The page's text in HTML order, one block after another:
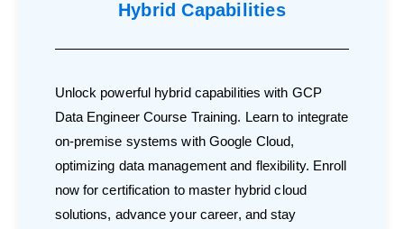
Hybrid Capabilities
Unlock powerful hybrid capabilities with GCP
Data Engineer Course Training. Learn to integrate
on-premise systems with Google Cloud,
optimizing data management and flexibility. Enroll
now for certification to master hybrid cloud
solutions, advance your career, and stay